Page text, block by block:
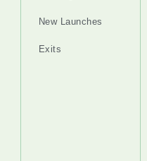
New Launches
Exits